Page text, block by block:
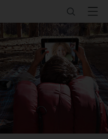
SearchMenu